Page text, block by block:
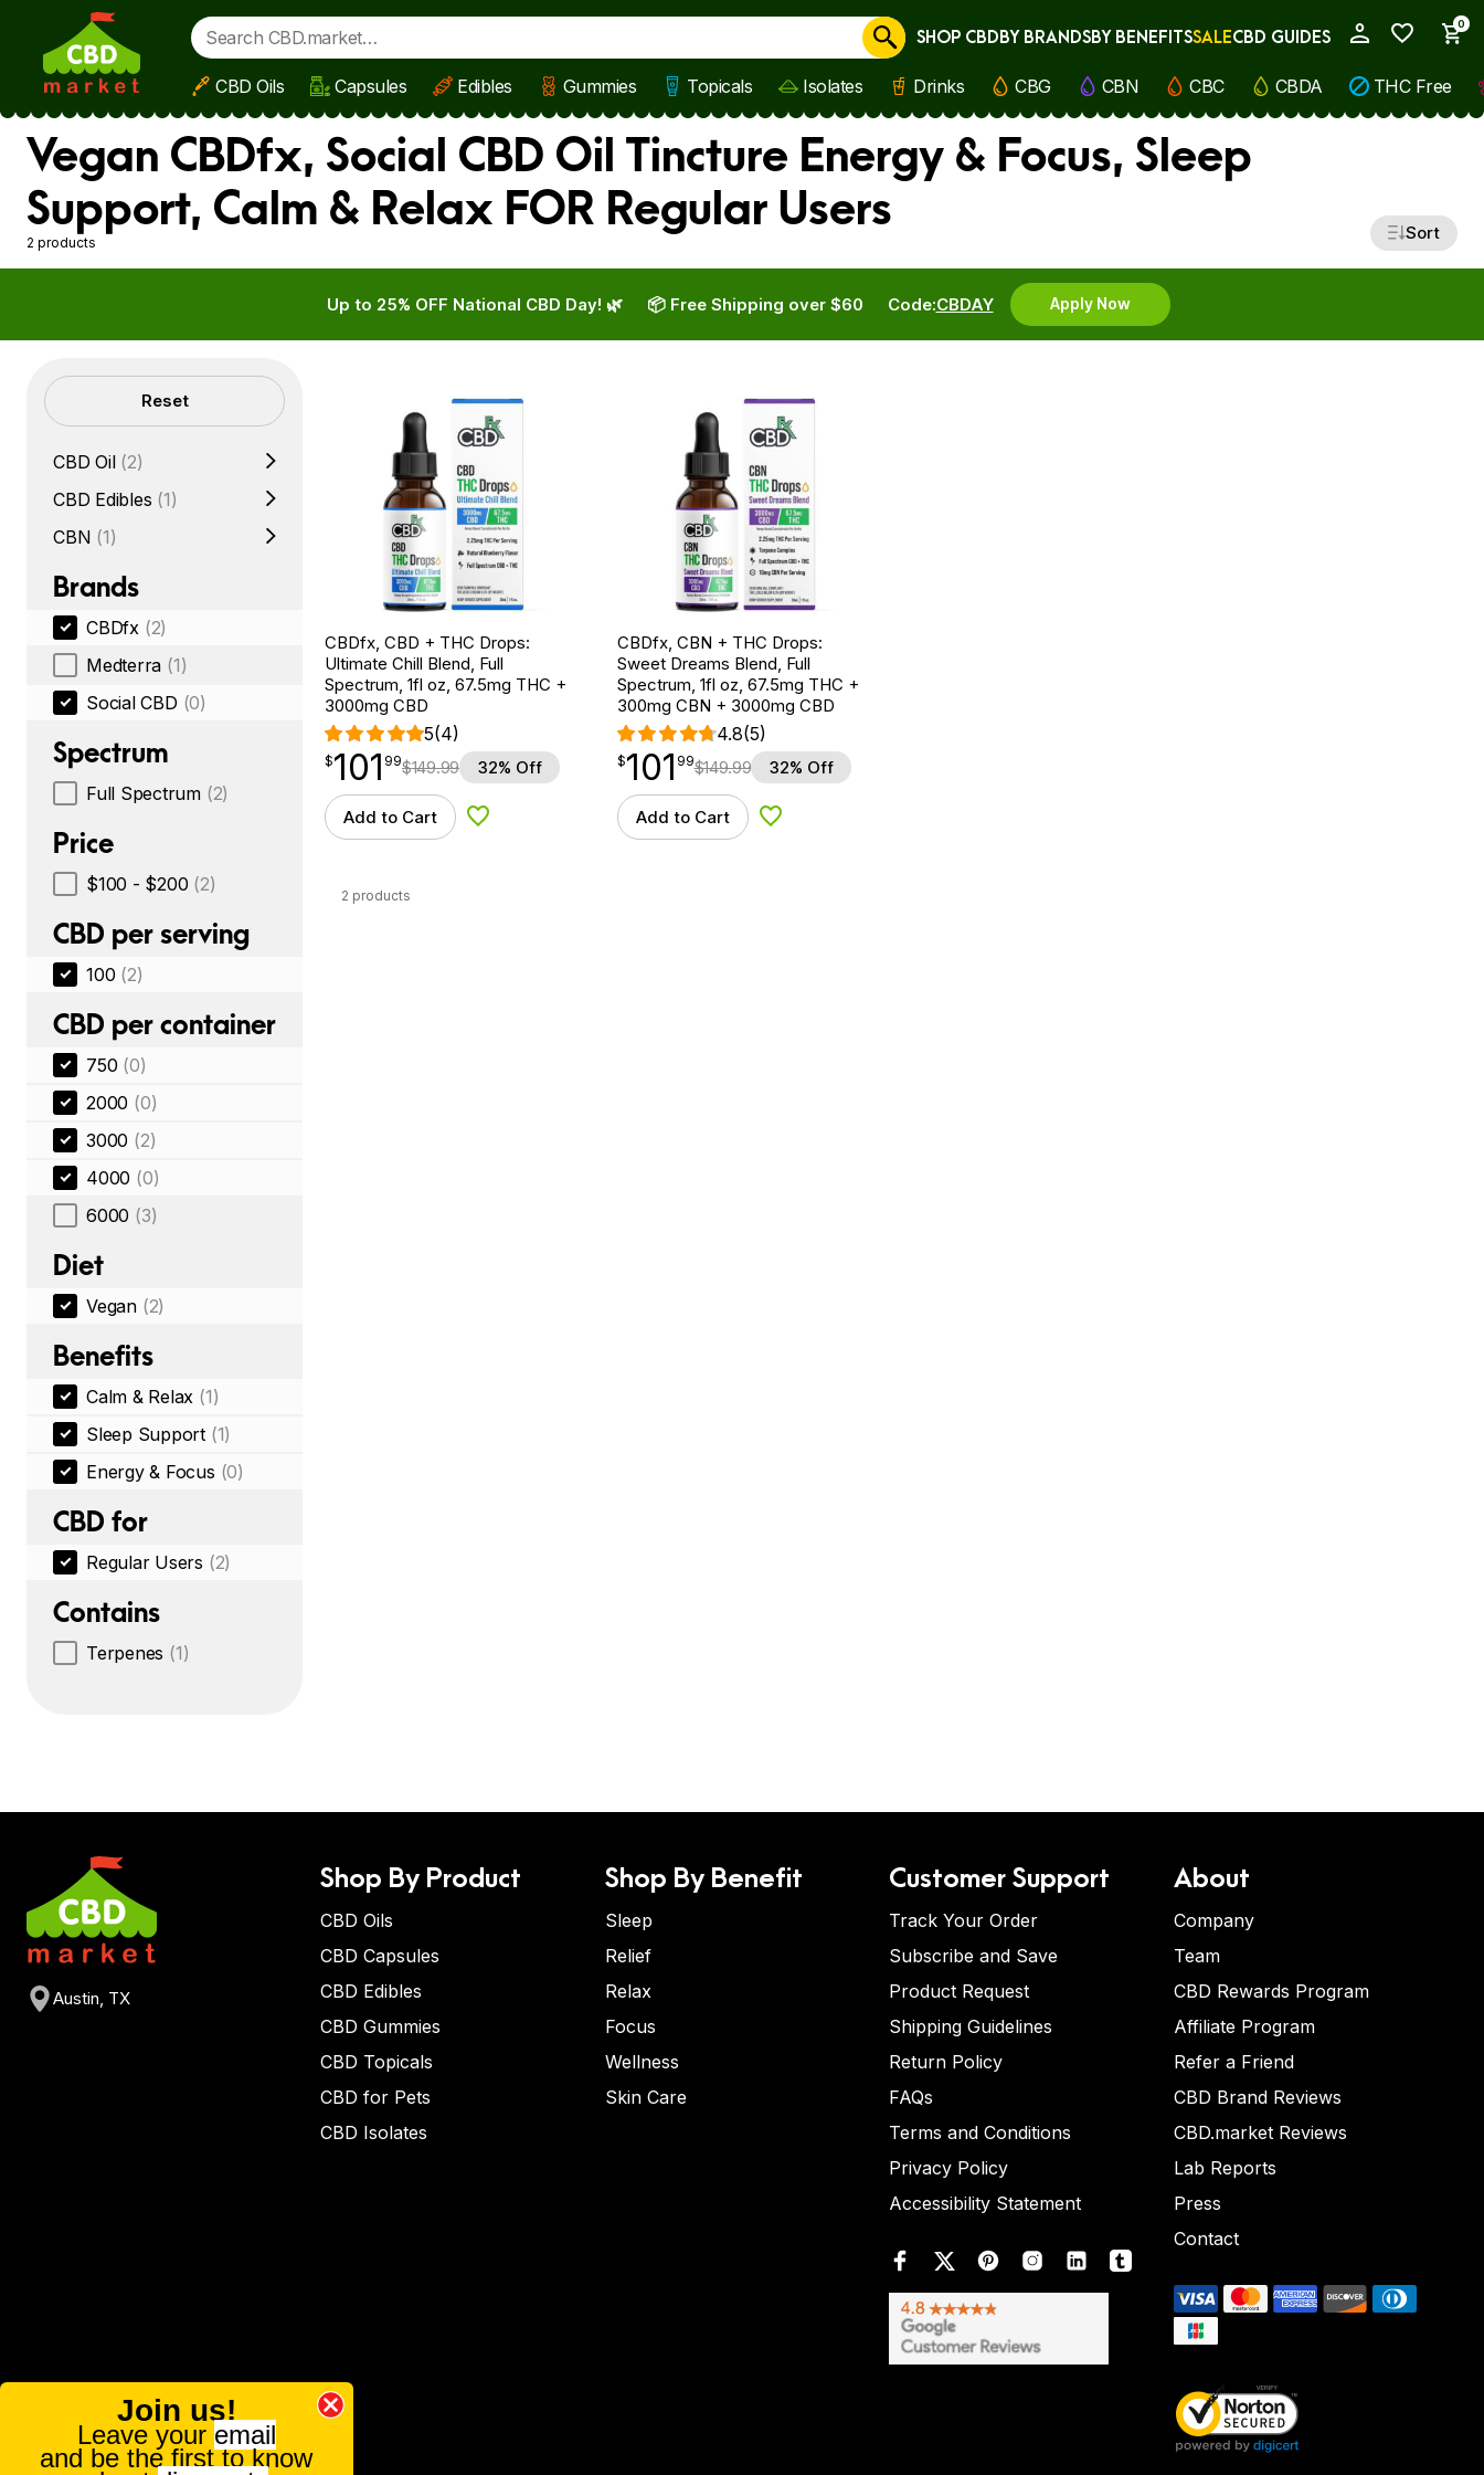
Skip to main content
0
Cancel
SHOP CBDBY BRANDSBY BENEFITSSALECBD GUIDES
CBD Oils Capsules Edibles Gummies Topicals Isolates Drinks CBG CBN CBC CBDA THC Free
Vegan CBDfx, Social CBD Oil Tincture Energy & Focus, Sleep
Support, Calm & Relax FOR Regular Users
2 products Sort
Up to 25% OFF National CBD Day! 🌿 Code:CBDAY Apply Now
📦 Free Shipping over $60
Filters Reset
CBD Oil (2)
CBD Edibles (1)
CBN (1)
Brands
CBDfx (2)
Medterra (1)
Social CBD (0)
Spectrum
Full Spectrum (2)
Price
$100 - $200 (2)
CBD per serving
100 (2)
CBD per container
750 (0)
2000 (0)
3000 (2)
4000 (0)
6000 (3)
Diet
Vegan (2)
Benefits
Calm & Relax (1)
Sleep Support (1)
Energy & Focus (0)
CBD for
Regular Users (2)
Contains
Terpenes (1)
CBDfx, CBD + THC Drops:
Ultimate Chill Blend, Full
Spectrum, 1fl oz, 67.5mg THC +
3000mg CBD
5(4)
$101.99
$101
point 99$149.99 32% Off
Add to Cart Add to Wishlist
CBDfx, CBN + THC Drops:
Sweet Dreams Blend, Full
Spectrum, 1fl oz, 67.5mg THC +
300mg CBN + 3000mg CBD
4.8(5)
$101.99
$101
point 99$149.99 32% Off
Add to Cart Add to Wishlist
2 products
Austin, TX
Shop By Product
CBD Oils
CBD Capsules
CBD Edibles
CBD Gummies
CBD Topicals
CBD for Pets
CBD Isolates
Shop By Benefit
Sleep
Relief
Relax
Focus
Wellness
Skin Care
Customer Support
Track Your Order
Subscribe and Save
Product Request
Shipping Guidelines
Return Policy
FAQs
Terms and Conditions
Privacy Policy
Accessibility Statement
About
Company
Team
CBD Rewards Program
Affiliate Program
Refer a Friend
CBD Brand Reviews
CBD.market Reviews
Lab Reports
Press
Contact
Join us!
Leave your email
and be the first to know